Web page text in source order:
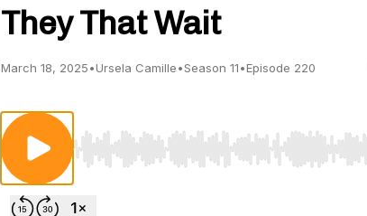
They That Wait
March 18, 2025•Ursela Camille•Season 11•Episode 220
Use Left/Right to seek, Home/End to jump